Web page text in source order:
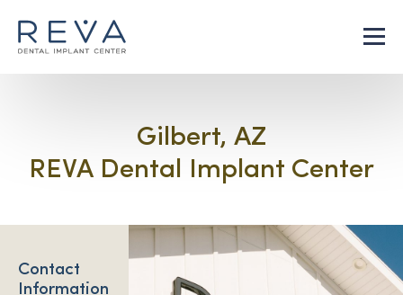
Gilbert, AZ
REVA Dental Implant Center
Contact
Information